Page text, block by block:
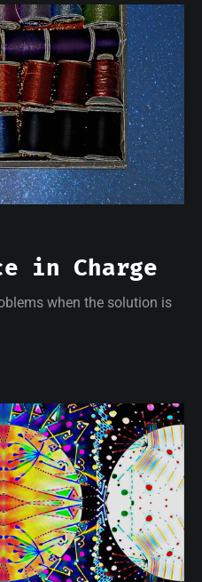
in Charge
when the solution is